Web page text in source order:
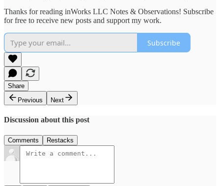
Thanks for reading inWorks LLC Notes & Observations! Subscribe
for free to receive new posts and support my work.
Subscribe
Share
Previous
Next
Discussion about this post
Comments Restacks